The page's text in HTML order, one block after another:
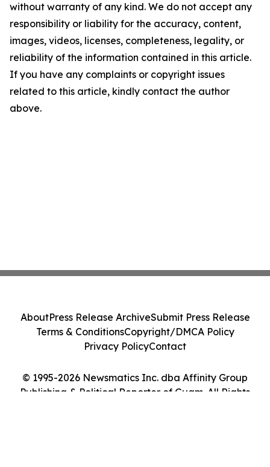
without warranty of any kind. We do not accept any
responsibility or liability for the accuracy, content,
images, videos, licenses, completeness, legality, or
reliability of the information contained in this article.
If you have any complaints or copyright issues
related to this article, kindly contact the author
above.
© 1995-2026 Newsmatics Inc. dba Affinity Group
Publishing & Political Reporter of Guam. All Rights
AboutPress Release ArchiveSubmit Press Release
Terms & ConditionsCopyright/DMCA Policy
Privacy PolicyContact